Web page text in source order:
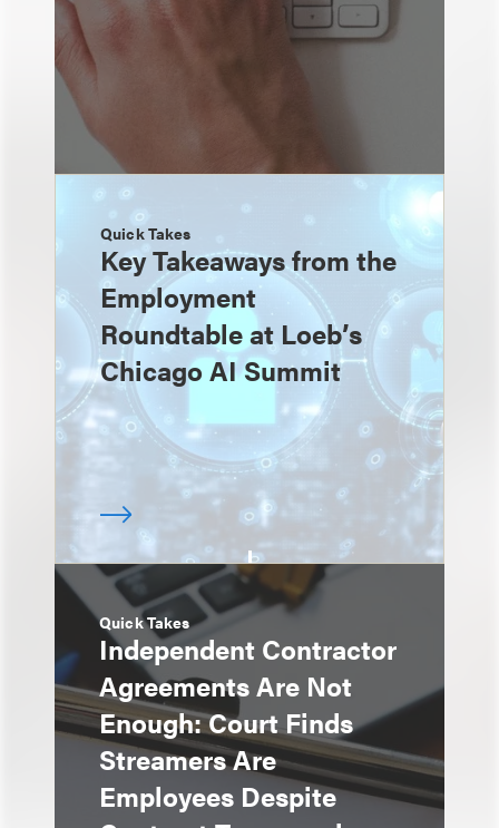
Quick Takes
Key Takeaways from the
Employment
Roundtable at Loeb’s
Chicago AI Summit
Quick Takes
Independent Contractor
Agreements Are Not
Enough: Court Finds
Streamers Are
Employees Despite